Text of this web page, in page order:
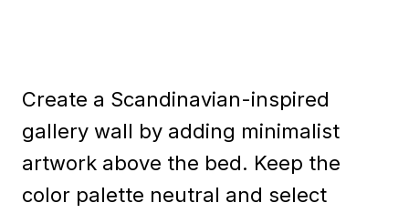
Create a Scandinavian-inspired
gallery wall by adding minimalist
artwork above the bed. Keep the
color palette neutral and select